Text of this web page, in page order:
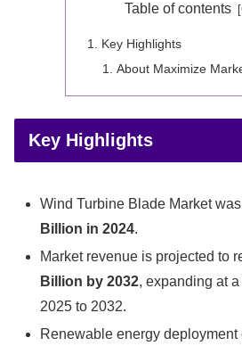
Table of contents
Key Highlights
About Maximize
Key Highlights
Wind Turbine Blade Market
Billion in 2024.
Market revenue is projected to
Billion by 2032, expanding at
2025 to 2032.
Renewable energy deployment